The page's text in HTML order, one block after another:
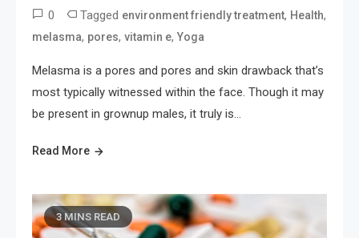
0 Tagged environment friendly treatment, Health,
melasma, pores, vitamin e, Yoga
Melasma is a pores and pores and skin drawback that’s
most typically witnessed within the face. Though it may
be present in grownup males, it truly is…
Read More
3 MINS READ